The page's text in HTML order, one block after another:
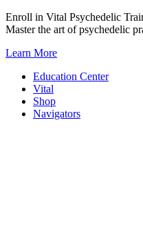
Skip
to
Enroll in Vital Psychedelic
Master the art of psychedelic
Learn More
Education Center
Vital
Shop
Navigators